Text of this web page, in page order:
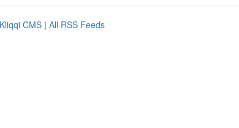
Kliqqi CMS | All RSS Feeds